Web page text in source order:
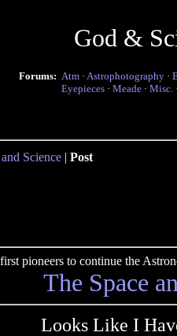
God &
Forums: Atm · Astrophotography ·
Eyepieces · Meade · Misc.
Science | Post
pioneers to continue the
The Space
Looks Like I